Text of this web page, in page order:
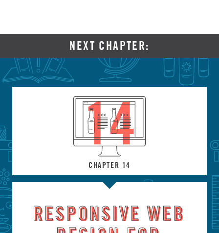
NEXT CHAPTER:
14
CHAPTER 14
RESPONSIVE WEB